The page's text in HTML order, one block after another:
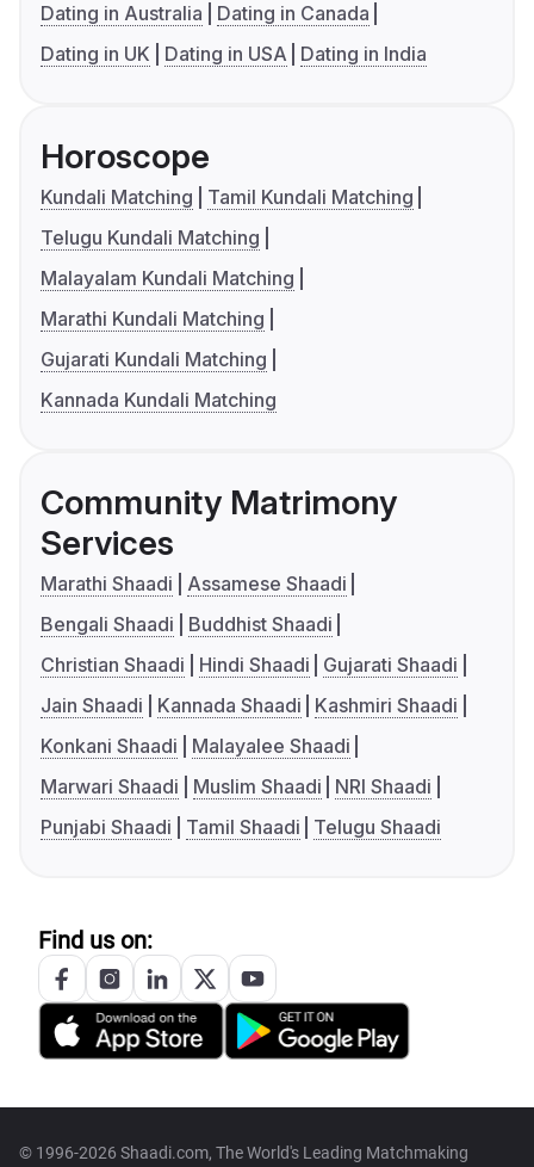
Dating in Australia
Dating in Canada
Dating in UK
Dating in USA Dating in India
Horoscope
Kundali Matching
Tamil Kundali Matching
Telugu Kundali Matching
Malayalam Kundali Matching
Marathi Kundali Matching
Gujarati Kundali Matching
Kannada Kundali Matching
Community Matrimony
Services
Marathi Shaadi
Assamese Shaadi
Bengali Shaadi
Buddhist Shaadi
Christian Shaadi
Hindi Shaadi
Gujarati Shaadi
Jain Shaadi
Kannada Shaadi
Kashmiri Shaadi
Konkani Shaadi
Malayalee Shaadi
Marwari Shaadi
Muslim Shaadi
NRI Shaadi
Punjabi Shaadi
Tamil Shaadi Telugu Shaadi
Find us on:
© 1996-2026 Shaadi.com, The World's Leading Matchmaking